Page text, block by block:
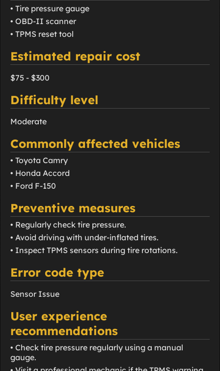
• Tire pressure gauge
• OBD-II scanner
• TPMS reset tool
Estimated repair cost
$75 - $300
Difficulty level
Moderate
Commonly affected vehicles
• Toyota Camry
• Honda Accord
• Ford F-150
Preventive measures
• Regularly check tire pressure.
• Avoid driving with under-inflated tires.
• Inspect TPMS sensors during tire rotations.
Error code type
Sensor Issue
User experience
recommendations
• Check tire pressure regularly using a manual
gauge.